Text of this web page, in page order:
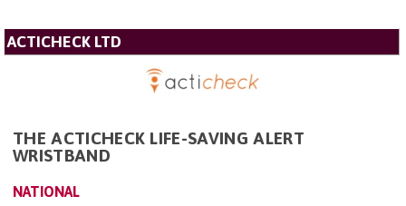
ACTICHECK LTD
THE ACTICHECK LIFE-SAVING ALERT
WRISTBAND
NATIONAL